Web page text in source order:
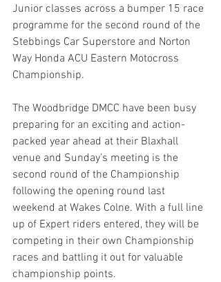
Junior classes across a bumper 15 race
programme for the second round of the
Stebbings Car Superstore and Norton
Way Honda ACU Eastern Motocross
Championship.
The Woodbridge DMCC have been busy
preparing for an exciting and action-
packed year ahead at their Blaxhall
venue and Sunday’s meeting is the
second round of the Championship
following the opening round last
weekend at Wakes Colne. With a full line
up of Expert riders entered, they will be
competing in their own Championship
races and battling it out for valuable
championship points.